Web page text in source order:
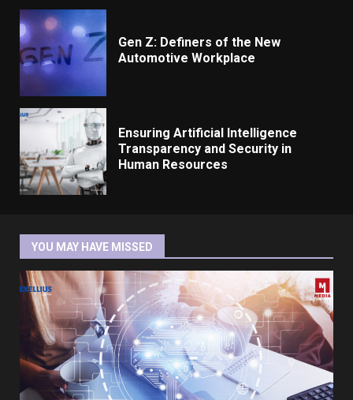
Gen Z: Definers of the New
Automotive Workplace
Ensuring Artificial Intelligence
Transparency and Security in
Human Resources
YOU MAY HAVE MISSED